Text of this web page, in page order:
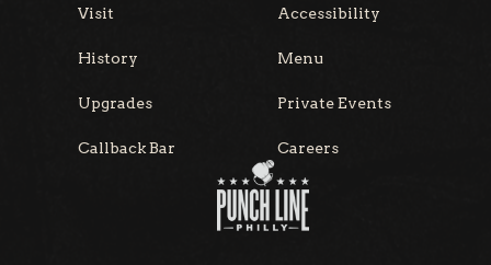
Visit Accessibility
History Menu
Upgrades Private Events
Callback Bar Careers